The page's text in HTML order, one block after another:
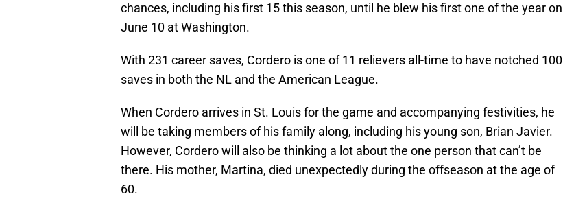
chances, including his first 15 this season, until he blew his first one of the year on
June 10 at Washington.
With 231 career saves, Cordero is one of 11 relievers all-time to have notched 100
saves in both the NL and the American League.
When Cordero arrives in St. Louis for the game and accompanying festivities, he
will be taking members of his family along, including his young son, Brian Javier.
However, Cordero will also be thinking a lot about the one person that can’t be
there. His mother, Martina, died unexpectedly during the offseason at the age of
60.